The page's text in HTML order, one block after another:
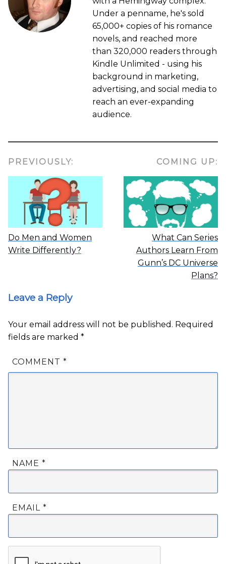
Under a penname, he's sold
65,000+ copies of his romance
novels, and reached more
than 320,000 readers through
Kindle Unlimited - using his
background in marketing,
advertising, and social media to
reach an ever-expanding
audience.
PREVIOUSLY:
Do Men and Women
Write Differently?
COMING UP:
What Can Series
Authors Learn From
Gunn’s DC Universe
Plans?
Leave a Reply
Your email address will not be published. Required
fields are marked *
COMMENT *
NAME *
EMAIL *